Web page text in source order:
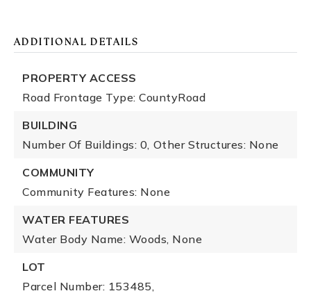
ADDITIONAL DETAILS
PROPERTY ACCESS
Road Frontage Type: CountyRoad
BUILDING
Number Of Buildings: 0, Other Structures: None
COMMUNITY
Community Features: None
WATER FEATURES
Water Body Name: Woods, None
LOT
Parcel Number: 153485,